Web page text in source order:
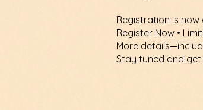
Registration is now
Register Now •
More
Stay tuned and get